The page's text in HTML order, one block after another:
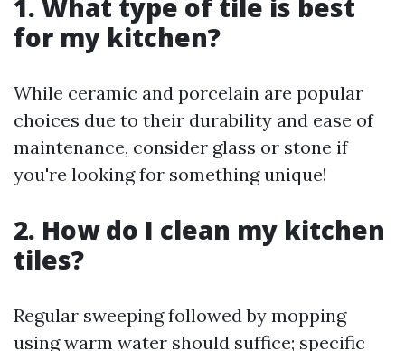
1. What type of tile is best
for my kitchen?
While ceramic and porcelain are popular
choices due to their durability and ease of
maintenance, consider glass or stone if
you're looking for something unique!
2. How do I clean my kitchen
tiles?
Regular sweeping followed by mopping
using warm water should suffice; specific